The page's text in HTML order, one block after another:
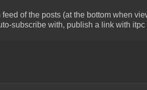
of the posts (at the bottom when
subscribe with, publish a link with